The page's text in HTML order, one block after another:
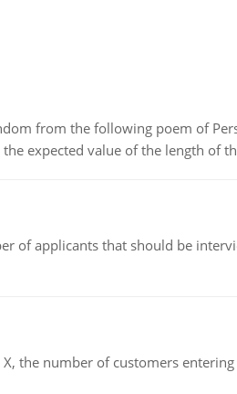
from the following poem of
expected value of the length of
applicants that should be
the number of customers